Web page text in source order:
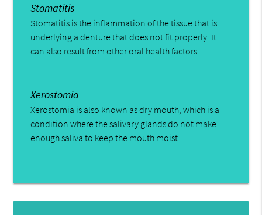
Stomatitis
Stomatitis is the inflammation of the tissue that is
underlying a denture that does not fit properly. It
can also result from other oral health factors.
Xerostomia
Xerostomia is also known as dry mouth, which is a
condition where the salivary glands do not make
enough saliva to keep the mouth moist.